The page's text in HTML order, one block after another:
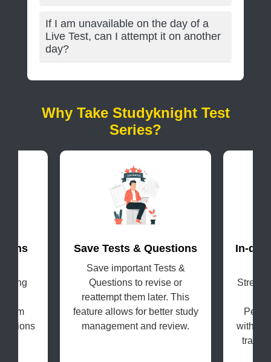
If I am unavailable on the day of a
Live Test, can I attempt it on another
day?
Why Take Studyknight Test
Series?
Save Tests & Questions
Save important Tests &
Questions to revise or
reattempt them later. This
feature allows for better study
management and review.
In-
with